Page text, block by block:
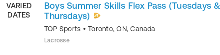
VARIED
DATES
Boys Summer Skills Flex Pass (Tuesdays
Thursdays)
TOP Sports •Toronto,ON,Canada
Lacrosse